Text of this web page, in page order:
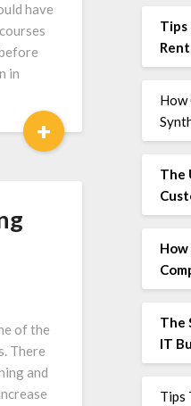
have
in
+
of the
There
and
Tips
How
The
The
IT
Tips